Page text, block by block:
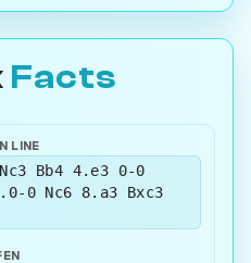
Facts
LINE
Bb4 4.e3 0-0
0 Nc6 8.a3 Bxc3